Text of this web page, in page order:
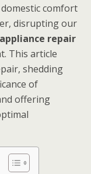
comfort
disrupting our
appliance repair
This article
shedding
of
offering